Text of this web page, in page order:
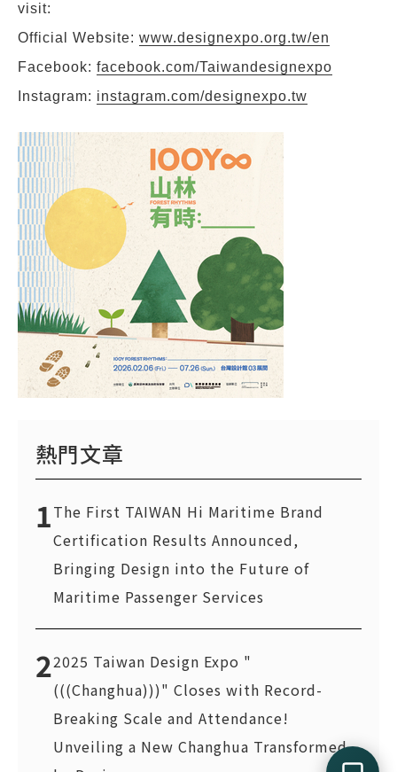
visit:
Official Website: www.designexpo.org.tw/en
Facebook: facebook.com/Taiwandesignexpo
Instagram: instagram.com/designexpo.tw
熱門文章
1The First TAIWAN Hi Maritime Brand
Certification Results Announced,
Bringing Design into the Future of
Maritime Passenger Services
22025 Taiwan Design Expo "
(((Changhua)))" Closes with Record-
Breaking Scale and Attendance!
Unveiling a New Changhua Transformed